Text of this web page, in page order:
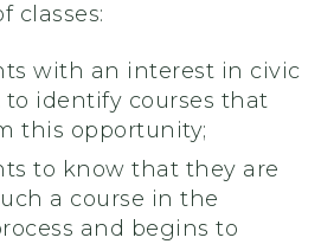
classes:
with an interest in civic
identify courses that
this opportunity;
to know that they are
a course in the
and begins to